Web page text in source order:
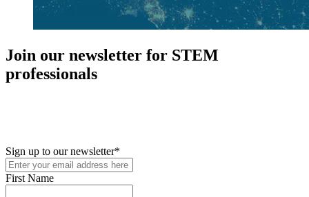
Join our newsletter for STEM
professionals
Sign up to our newsletter*
First Name